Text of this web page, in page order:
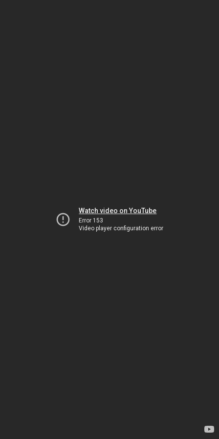
Watch video on YouTube
Error 153
Video player configuration error